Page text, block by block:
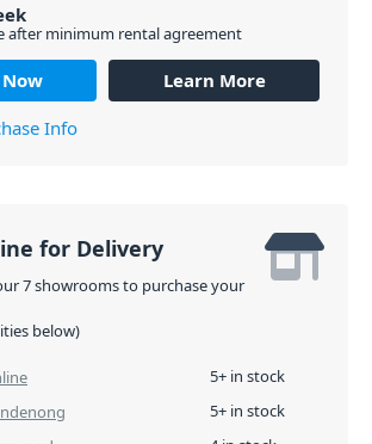
after minimum rental agreement
Learn More
Info
for Delivery
7 showrooms to purchase your
below)
5+ in stock
5+ in stock